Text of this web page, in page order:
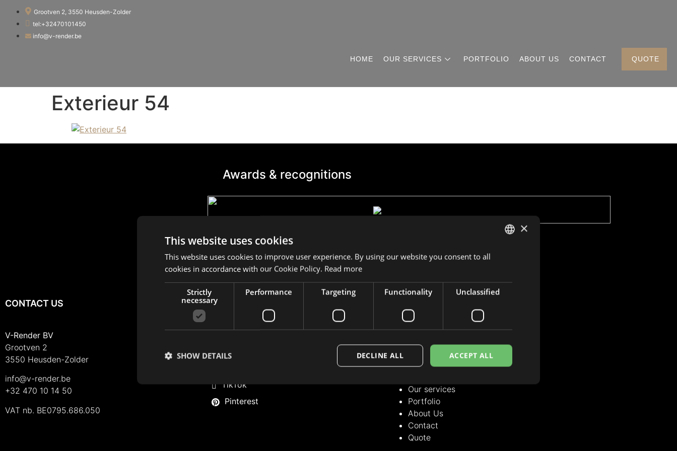
Grootven 2, 3550 Heusden-Zolder
tel:+32470101450
info@v-render.be
HOME OUR SERVICES PORTFOLIO ABOUT US CONTACT QUOTE
Exterieur 54
Awards & recognitions
CONTACT US
V-Render BV
Grootven 2
3550 Heusden-Zolder
info@v-render.be
+32 470 10 14 50
VAT nb. BE0795.686.050
FOLLOW US
Facebook
TikTok
Pinterest
Our services
Contact
Our services
Portfolio
About Us
Contact
Quote
FRENCH
×
This website uses cookies
This website uses cookies to improve user experience. By using our website you consent to all
cookies in accordance with our Cookie Policy. Read more
Strictly
necessary
Performance Targeting Functionality Unclassified
ACCEPT ALL
DECLINE ALL
SHOW DETAILS